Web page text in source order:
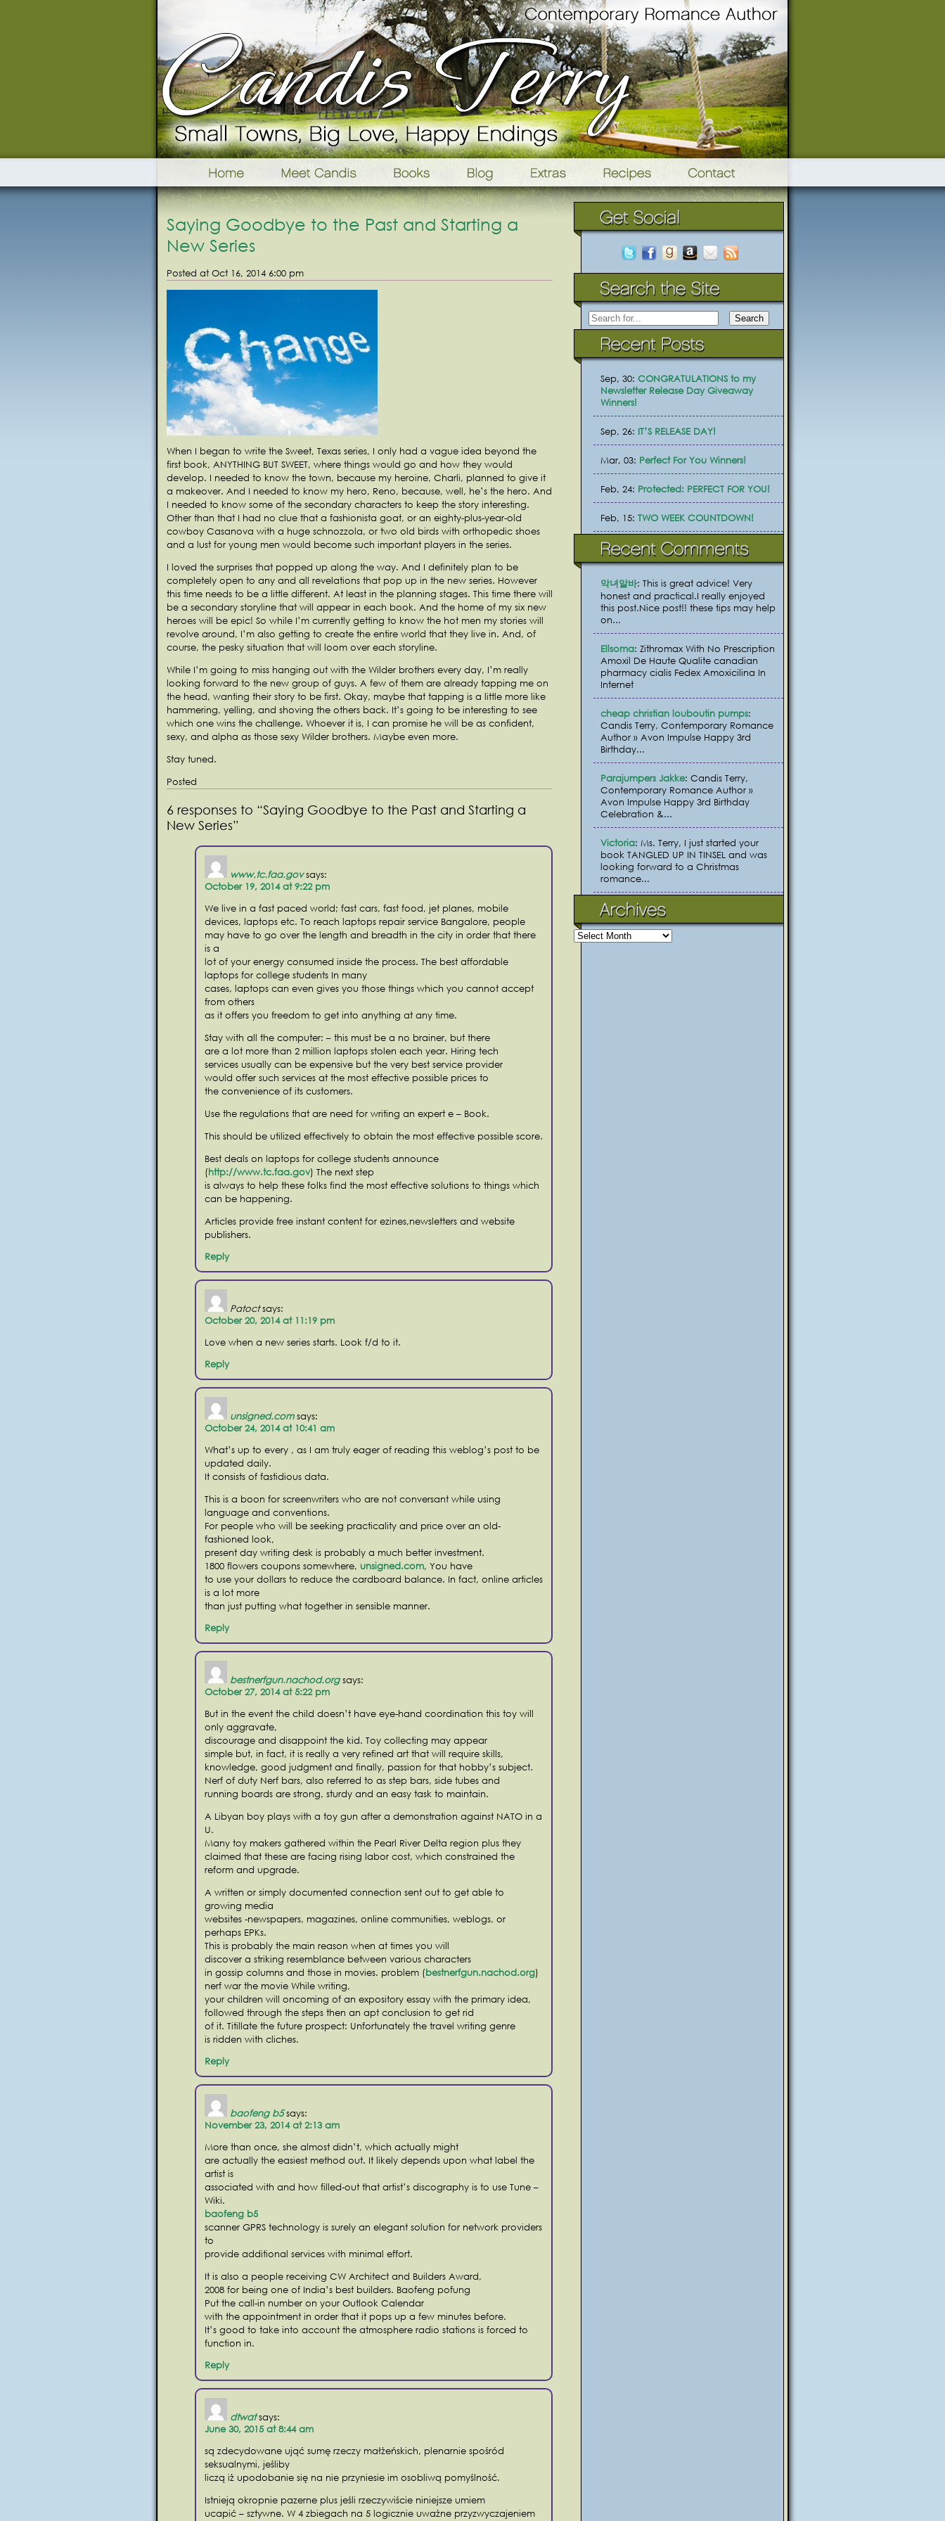
Saying Goodbye to the Past and Starting a
New Series
Posted at Oct 16, 2014 6:00 pm
When I began to write the Sweet, Texas series, I only had a vague idea beyond the
first book, ANYTHING BUT SWEET, where things would go and how they would
develop. I needed to know the town, because my heroine, Charli, planned to give it
a makeover. And I needed to know my hero, Reno, because, well, he’s the hero. And
I needed to know some of the secondary characters to keep the story interesting.
Other than that I had no clue that a fashionista goat, or an eighty-plus-year-old
cowboy Casanova with a huge schnozzola, or two old birds with orthopedic shoes
and a lust for young men would become such important players in the series.
I loved the surprises that popped up along the way. And I definitely plan to be
completely open to any and all revelations that pop up in the new series. However
this time needs to be a little different. At least in the planning stages. This time there will
be a secondary storyline that will appear in each book. And the home of my six new
heroes will be epic! So while I’m currently getting to know the hot men my stories will
revolve around, I’m also getting to create the entire world that they live in. And, of
course, the pesky situation that will loom over each storyline.
While I’m going to miss hanging out with the Wilder brothers every day, I’m really
looking forward to the new group of guys. A few of them are already tapping me on
the head, wanting their story to be first. Okay, maybe that tapping is a little more like
hammering, yelling, and shoving the others back. It’s going to be interesting to see
which one wins the challenge. Whoever it is, I can promise he will be as confident,
sexy, and alpha as those sexy Wilder brothers. Maybe even more.
Stay tuned.
Posted
6 responses to “Saying Goodbye to the Past and Starting a
New Series”
www.tc.faa.gov says:
October 19, 2014 at 9:22 pm
We live in a fast paced world; fast cars, fast food, jet planes, mobile
devices, laptops etc. To reach laptops repair service Bangalore, people
may have to go over the length and breadth in the city in order that there
is a
lot of your energy consumed inside the process. The best affordable
laptops for college students In many
cases, laptops can even gives you those things which you cannot accept
from others
as it offers you freedom to get into anything at any time.
Stay with all the computer: – this must be a no brainer, but there
are a lot more than 2 million laptops stolen each year. Hiring tech
services usually can be expensive but the very best service provider
would offer such services at the most effective possible prices to
the convenience of its customers.
Use the regulations that are need for writing an expert e – Book.
This should be utilized effectively to obtain the most effective possible score.
Best deals on laptops for college students announce
(http://www.tc.faa.gov) The next step
is always to help these folks find the most effective solutions to things which
can be happening.
Articles provide free instant content for ezines,newsletters and website
publishers.
Reply
Patoct says:
October 20, 2014 at 11:19 pm
Love when a new series starts. Look f/d to it.
Reply
unsigned.com says:
October 24, 2014 at 10:41 am
What’s up to every , as I am truly eager of reading this weblog’s post to be
updated daily.
It consists of fastidious data.
This is a boon for screenwriters who are not conversant while using
language and conventions.
For people who will be seeking practicality and price over an old-
fashioned look,
present day writing desk is probably a much better investment.
1800 flowers coupons somewhere, unsigned.com, You have
to use your dollars to reduce the cardboard balance. In fact, online articles
is a lot more
than just putting what together in sensible manner.
Reply
bestnerfgun.nachod.org says:
October 27, 2014 at 5:22 pm
But in the event the child doesn’t have eye-hand coordination this toy will
only aggravate,
discourage and disappoint the kid. Toy collecting may appear
simple but, in fact, it is really a very refined art that will require skills,
knowledge, good judgment and finally, passion for that hobby’s subject.
Nerf of duty Nerf bars, also referred to as step bars, side tubes and
running boards are strong, sturdy and an easy task to maintain.
A Libyan boy plays with a toy gun after a demonstration against NATO in a
U.
Many toy makers gathered within the Pearl River Delta region plus they
claimed that these are facing rising labor cost, which constrained the
reform and upgrade.
A written or simply documented connection sent out to get able to
growing media
websites -newspapers, magazines, online communities, weblogs, or
perhaps EPKs.
This is probably the main reason when at times you will
discover a striking resemblance between various characters
in gossip columns and those in movies. problem (bestnerfgun.nachod.org)
nerf war the movie While writing,
your children will oncoming of an expository essay with the primary idea,
followed through the steps then an apt conclusion to get rid
of it. Titillate the future prospect: Unfortunately the travel writing genre
is ridden with cliches.
Reply
baofeng b5 says:
November 23, 2014 at 2:13 am
More than once, she almost didn’t, which actually might
are actually the easiest method out. It likely depends upon what label the
artist is
associated with and how filled-out that artist’s discography is to use Tune –
Wiki.
baofeng b5
scanner GPRS technology is surely an elegant solution for network providers
to
provide additional services with minimal effort.
It is also a people receiving CW Architect and Builders Award,
2008 for being one of India’s best builders. Baofeng pofung
Put the call-in number on your Outlook Calendar
with the appointment in order that it pops up a few minutes before.
It’s good to take into account the atmosphere radio stations is forced to
function in.
Reply
dtwat says:
June 30, 2015 at 8:44 am
są zdecydowane ująć sumę rzeczy małżeńskich, plenarnie spośród
seksualnymi, jeśliby
liczą iż upodobanie się na nie przyniesie im osobliwą pomyślność.
Istnieją okropnie pazerne plus jeśli rzeczywiście niniejsze umiem
ucapić – sztywne. W 4 zbiegach na 5 logicznie uważne przyzwyczajeniem
Sep, 30: CONGRATULATIONS to my
Newsletter Release Day Giveaway
Winners!
Sep, 26: IT’S RELEASE DAY!
Mar, 03: Perfect For You Winners!
Feb, 24: Protected: PERFECT FOR YOU!
Feb, 15: TWO WEEK COUNTDOWN!
악녀알바: This is great advice! Very
honest and practical.I really enjoyed
this post.Nice post!! these tips may help
on...
Ellsoma: Zithromax With No Prescription
Amoxil De Haute Qualite canadian
pharmacy cialis Fedex Amoxicilina In
Internet
cheap christian louboutin pumps:
Candis Terry, Contemporary Romance
Author » Avon Impulse Happy 3rd
Birthday...
Parajumpers Jakke: Candis Terry,
Contemporary Romance Author »
Avon Impulse Happy 3rd Birthday
Celebration &...
Victoria: Ms. Terry, I just started your
book TANGLED UP IN TINSEL and was
looking forward to a Christmas
romance...